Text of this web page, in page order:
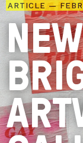
ARTICLE —
NEW